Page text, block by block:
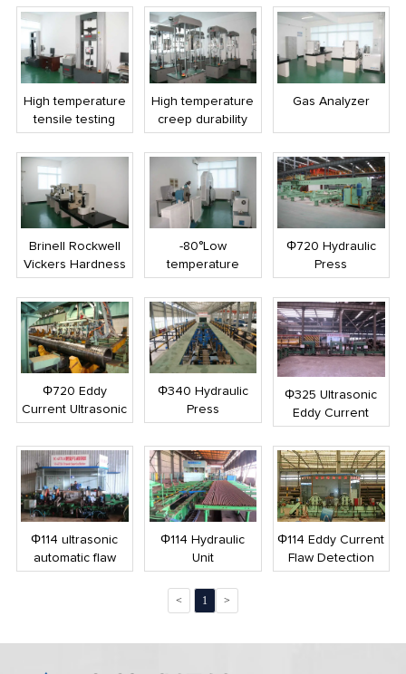
High temperature
tensile testing
machine
High temperature
creep durability
test
Gas Analyzer
Brinell Rockwell
Vickers Hardness
-80°Low
temperature
machine
Φ720 Hydraulic
Press
Φ720 Eddy
Current Ultrasonic
Φ340 Hydraulic
Press
Φ325 Ultrasonic
Eddy Current
Detection
Φ114 ultrasonic
automatic flaw
Φ114 Hydraulic
Unit
Φ114 Eddy Current
Flaw Detection
<
1 >